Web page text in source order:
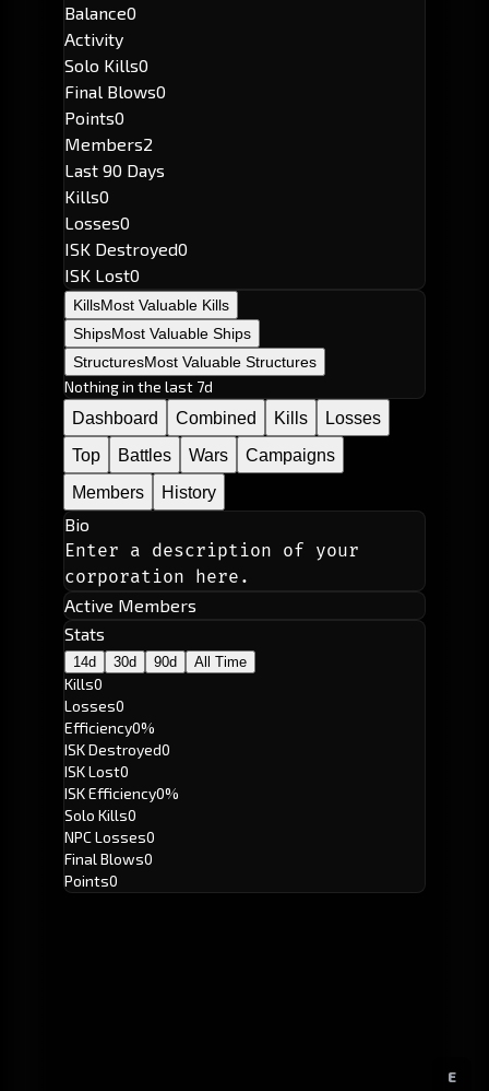
E
Balance0
Activity
Solo Kills0
Final Blows0
Points0
Members2
Last 90 Days
Kills0
Losses0
ISK Destroyed0
ISK Lost0
KillsMost Valuable Kills
ShipsMost Valuable Ships
StructuresMost Valuable Structures
Nothing in the last 7d
Dashboard
Combined Kills
Losses
Top
Battles Wars
Campaigns
Members
History
Bio
Enter a description of your
corporation here.
Active Members
Stats
14d 30d 90d All Time
Kills0
Losses0
Efficiency0%
ISK Destroyed0
ISK Lost0
ISK Efficiency0%
Solo Kills0
NPC Losses0
Final Blows0
Points0